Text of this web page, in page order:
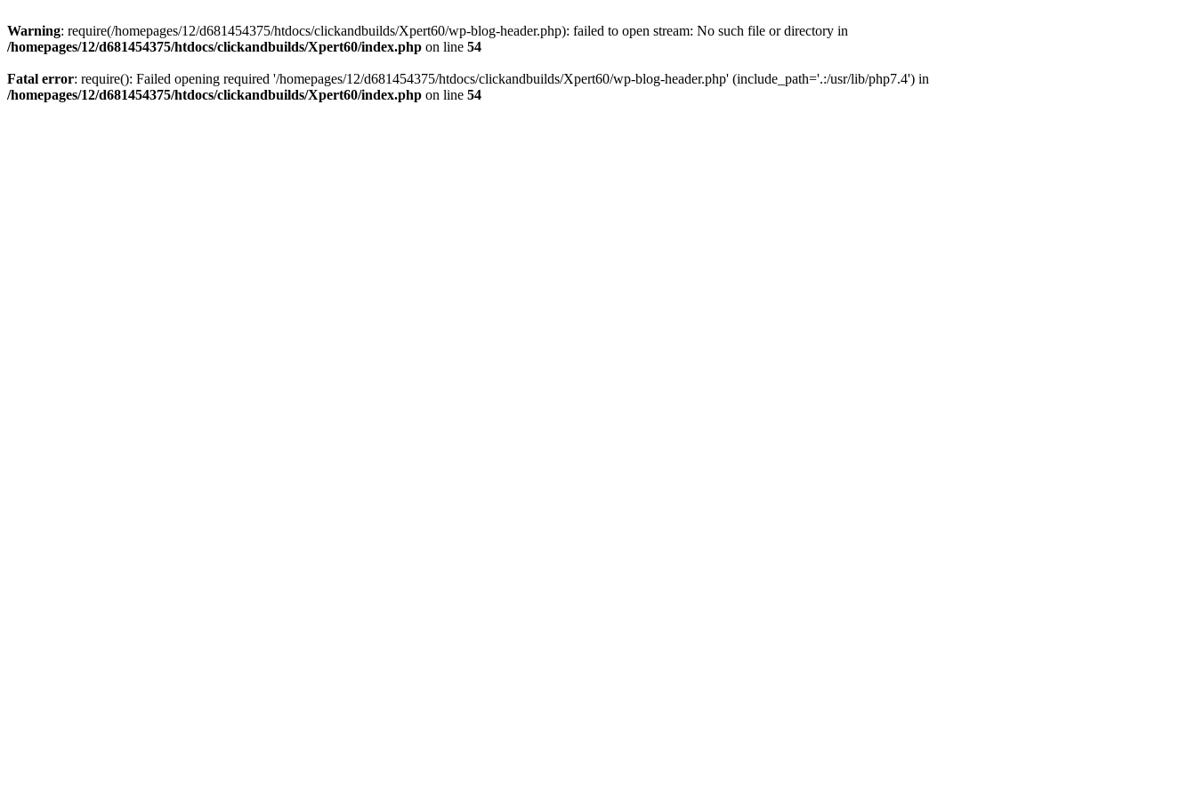
Warning: require(/homepages/12/d681454375/htdocs/clickandbuilds/Xpert60/wp-blog-header.php): failed to open stream: No such file or directory in
/homepages/12/d681454375/htdocs/clickandbuilds/Xpert60/index.php on line 54
Fatal error: require(): Failed opening required '/homepages/12/d681454375/htdocs/clickandbuilds/Xpert60/wp-blog-header.php' (include_path='.:/usr/lib/php7.4') in
/homepages/12/d681454375/htdocs/clickandbuilds/Xpert60/index.php on line 54